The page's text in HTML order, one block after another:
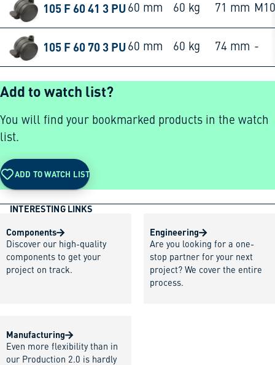
105 F 60 41 3 PU 60 mm 60 kg 71 mm
105 F 60 70 3 PU 60 mm 60 kg 74 mm -
Add to watch list?
You will find your bookmarked products in the watch
list.
ADD TO WATCH LIST
INTERESTING LINKS
Components
Discover our high-quality
components to get your
project on track.
Engineering
Are you looking for a one-
stop partner for your next
project? We cover the entire
process.
Manufacturing
Even more flexibility than in
our Production 2.0 is hardly